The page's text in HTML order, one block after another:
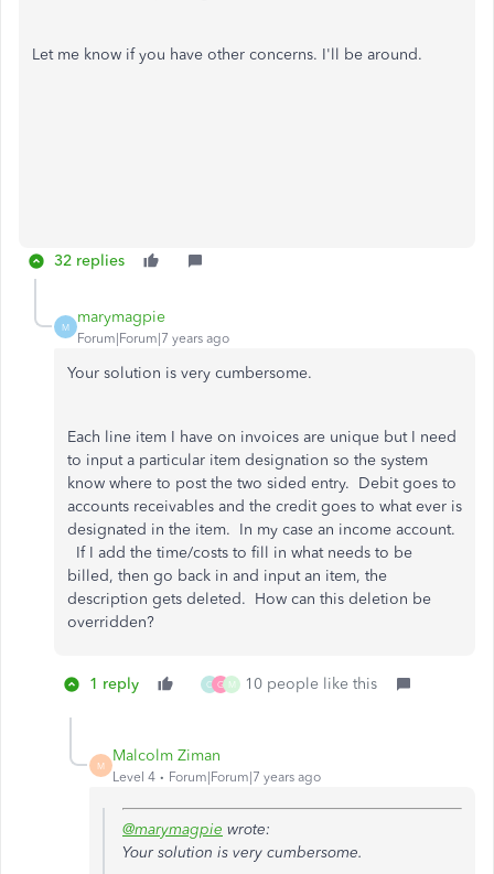
Let me know if you have other concerns. I'll be around.
32 replies
M
marymagpie
Forum|Forum|7 years ago
Your solution is very cumbersome.
Each line item I have on invoices are unique but I need
to input a particular item designation so the system
know where to post the two sided entry. Debit goes to
accounts receivables and the credit goes to what ever is
designated in the item. In my case an income account.
If I add the time/costs to fill in what needs to be
billed, then go back in and input an item, the
description gets deleted. How can this deletion be
overridden?
1 reply C G M 10 people like this
M
Malcolm Ziman
Level 4 Forum|Forum|7 years ago
@marymagpie wrote:
Your solution is very cumbersome.